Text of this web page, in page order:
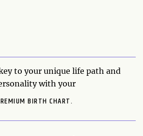
to your unique life path and
with your
BIRTH CHART.